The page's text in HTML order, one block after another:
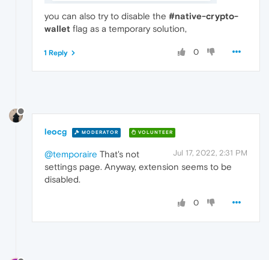
you can also try to disable the #native-crypto-
wallet flag as a temporary solution,
0
1 Reply
leocg MODERATOR VOLUNTEER
Jul 17, 2022, 2:31 PM
@temporaire That's not
settings page. Anyway, extension seems to be
disabled.
0